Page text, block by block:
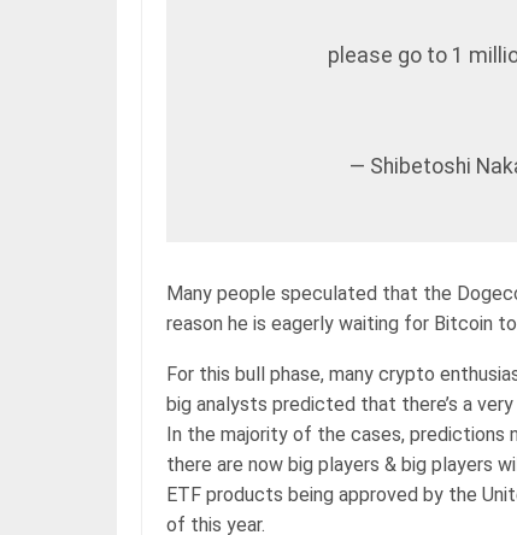
please go to 1
— Shibetoshi
Many people speculated that the
reason he is eagerly waiting for Bitcoin
For this bull phase, many crypto
big analysts predicted that there’s a
In the majority of the cases, predictions
there are now big players & big players
ETF products being approved by the
of this year.